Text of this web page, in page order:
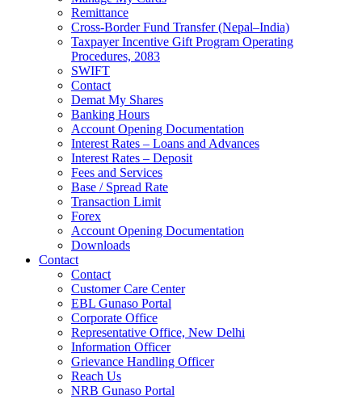
Remittance
Cross-Border Fund Transfer (Nepal–India)
Taxpayer Incentive Gift Program Operating
Procedures, 2083
SWIFT
Contact
Demat My Shares
Banking Hours
Account Opening Documentation
Interest Rates – Loans and Advances
Interest Rates – Deposit
Fees and Services
Base / Spread Rate
Transaction Limit
Forex
Account Opening Documentation
Downloads
Contact
Contact
Customer Care Center
EBL Gunaso Portal
Corporate Office
Representative Office, New Delhi
Information Officer
Grievance Handling Officer
Reach Us
NRB Gunaso Portal